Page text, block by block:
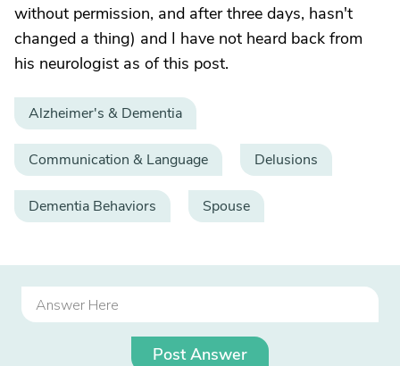
without permission, and after three days, hasn't
changed a thing) and I have not heard back from
his neurologist as of this post.
Alzheimer's & Dementia
Communication & Language Delusions
Dementia Behaviors Spouse
Post Answer